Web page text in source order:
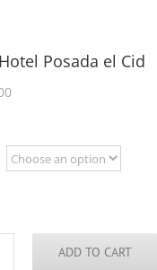
Posada el Cid
Price
through
$795.00
ADD TO CART